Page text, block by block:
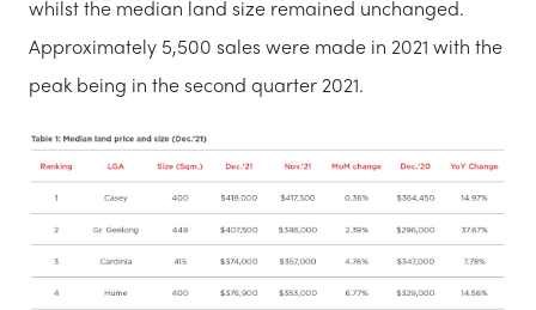
whilst the median land size remained unchanged.
Approximately 5,500 sales were made in 2021 with the
peak being in the second quarter 2021.